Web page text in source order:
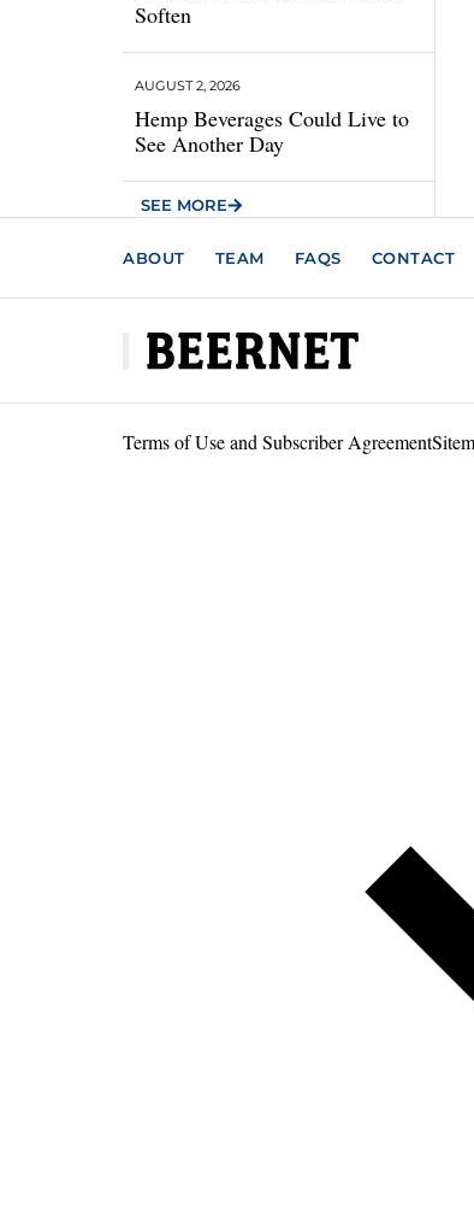
Soften
Hemp Beverages Could Live to
See Another Day
AUGUST 2, 2026
SEE MORE
ABOUT TEAM FAQS CONTACT
Terms of Use and Subscriber Agreement